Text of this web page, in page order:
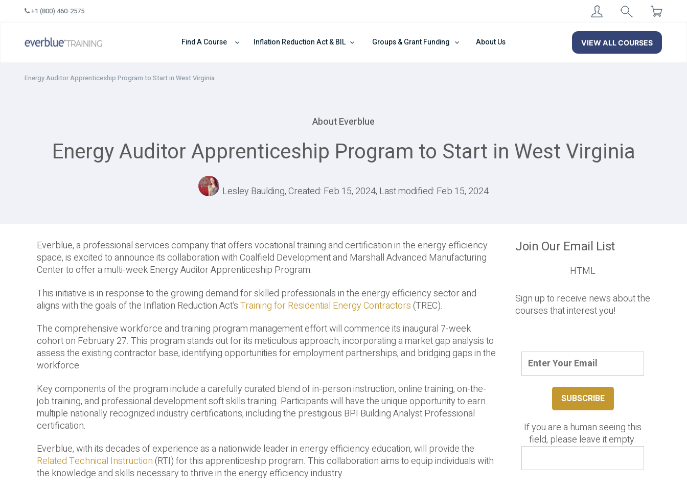
+1 (800) 460-2575
Find A Course Inflation Reduction Act & BIL Groups & Grant Funding About Us VIEW ALL COURSES
Energy Auditor Apprenticeship Program to Start in West Virginia
About Everblue
Energy Auditor Apprenticeship Program to Start in West Virginia
Lesley Baulding, Created: Feb 15, 2024, Last modified: Feb 15, 2024
Everblue, a professional services company that offers vocational training and certification in the energy efficiency
space, is excited to announce its collaboration with Coalfield Development and Marshall Advanced Manufacturing
Center to offer a multi-week Energy Auditor Apprenticeship Program.
This initiative is in response to the growing demand for skilled professionals in the energy efficiency sector and
aligns with the goals of the Inflation Reduction Act’sTraining for Residential Energy Contractors(TREC).
The comprehensive workforce and training program management effort will commence its inaugural 7-week
cohort on February 27. This program stands out for its meticulous approach, incorporating a market gap analysis to
assess the existing contractor base, identifying opportunities for employment partnerships, and bridging gaps in the
workforce.
Key components of the program include a carefully curated blend of in-person instruction, online training, on-the-
job training, and professional development soft skills training. Participants will have the unique opportunity to earn
multiple nationally recognized industry certifications, including the prestigious BPI Building Analyst Professional
certification.
Everblue, with its decades of experience as a nationwide leader in energy efficiency education, will provide the
Related Technical Instruction(RTI) for this apprenticeship program. This collaboration aims to equip individuals with
the knowledge and skills necessary to thrive in the energy efficiency industry.
Join Our Email List
HTML
Sign up to receive news about the
courses that interest you!
If you are a human seeing this
field, please leave it empty.